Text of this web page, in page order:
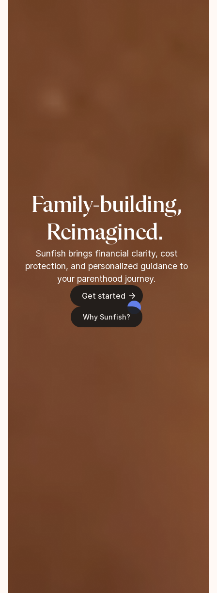
Family-building,
Reimagined.
Sunfish brings financial clarity, cost
protection, and personalized guidance to
your parenthood journey.
Get started
Why Sunfish?